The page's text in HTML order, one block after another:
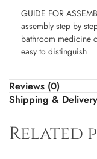
GUIDE FOR
assembly step by
bathroom medicine
easy to distinguish
Reviews (0)
Shipping & Delivery
Related